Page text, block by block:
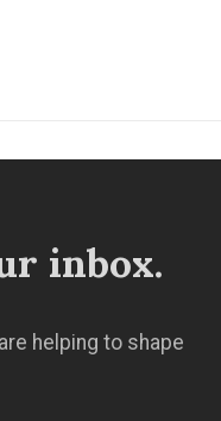
inbox.
helping to shape